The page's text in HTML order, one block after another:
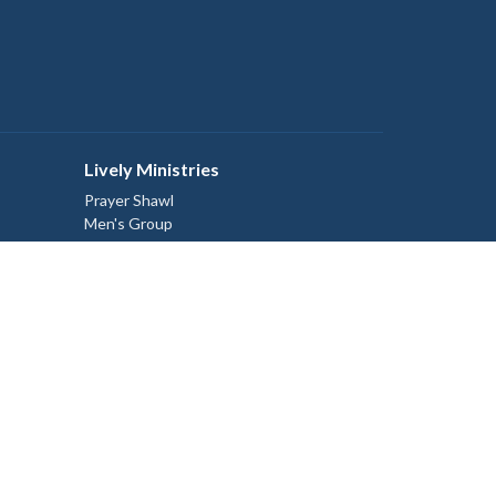
Lively Ministries
Prayer Shawl
Men's Group
Discovery Group